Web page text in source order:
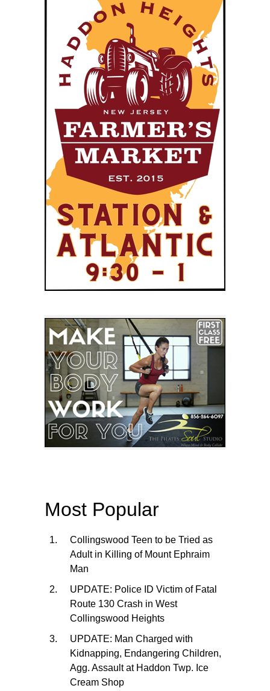
Most Popular
Collingswood Teen to be Tried as
Adult in Killing of Mount Ephraim
Man
UPDATE: Police ID Victim of Fatal
Route 130 Crash in West
Collingswood Heights
UPDATE: Man Charged with
Kidnapping, Endangering Children,
Agg. Assault at Haddon Twp. Ice
Cream Shop